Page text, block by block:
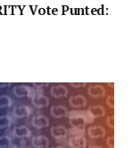
Vote Punted: